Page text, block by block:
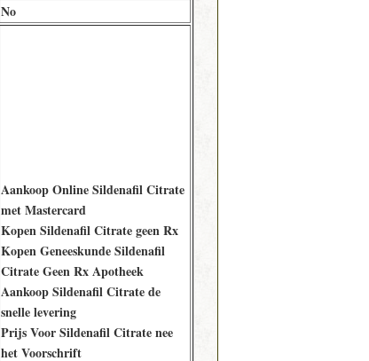
No
Aankoop Online Sildenafil Citrate
met Mastercard
Kopen Sildenafil Citrate geen Rx
Kopen Geneeskunde Sildenafil
Citrate Geen Rx Apotheek
Aankoop Sildenafil Citrate de
snelle levering
Prijs Voor Sildenafil Citrate nee
het Voorschrift